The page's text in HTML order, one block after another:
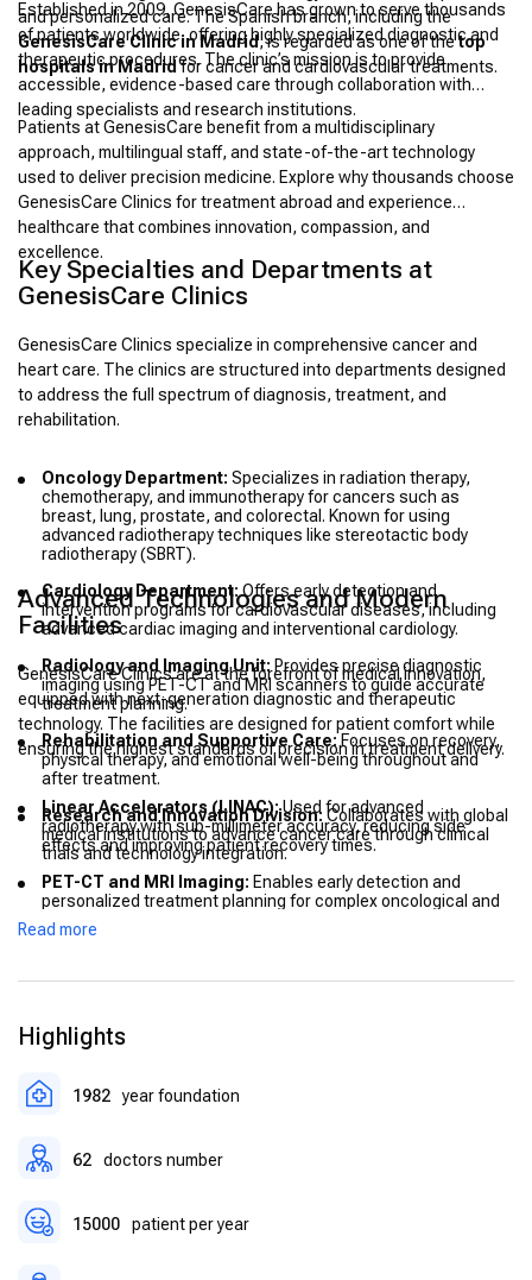
and personalized care. The Spanish branch, including the
GenesisCare Clinic in Madrid, is regarded as one of thetop
hospitals in Madrid for cancer and cardiovascular treatments.
Established in 2009, GenesisCare has grown to serve thousands
of patients worldwide, offering highly specialized diagnostic and
therapeutic procedures. The clinic’s mission is to provide
accessible, evidence-based care through collaboration with
leading specialists and research institutions.
Patients at GenesisCare benefit from a multidisciplinary
approach, multilingual staff, and state-of-the-art technology
used to deliver precision medicine. Explore why thousands choose
GenesisCare Clinics for treatment abroad and experience
healthcare that combines innovation, compassion, and
excellence.
Key Specialties and Departments at
GenesisCare Clinics
GenesisCare Clinics specialize in comprehensive cancer and
heart care. The clinics are structured into departments designed
to address the full spectrum of diagnosis, treatment, and
rehabilitation.
Oncology Department: Specializes in radiation therapy,
chemotherapy, and immunotherapy for cancers such as
breast, lung, prostate, and colorectal. Known for using
advanced radiotherapy techniques like stereotactic body
radiotherapy (SBRT).
Cardiology Department:Offers early detection and
intervention programs for cardiovascular diseases, including
advanced cardiac imaging and interventional cardiology.
Radiology and Imaging Unit: Provides precise diagnostic
imaging using PET-CT and MRI scanners to guide accurate
treatment planning.
Rehabilitation and Supportive Care: Focuses on recovery,
physical therapy, and emotional well-being throughout and
after treatment.
Research and Innovation Division: Collaborates with global
medical institutions to advance cancer care through clinical
trials and technology integration.
Advanced Technologies and Modern
Facilities
GenesisCare Clinics are at the forefront of medical innovation,
equipped with next-generation diagnostic and therapeutic
technology. The facilities are designed for patient comfort while
ensuring the highest standards of precision in treatment delivery.
Linear Accelerators (LINAC):Used for advanced
radiotherapy with sub-millimeter accuracy, reducing side
effects and improving patient recovery times.
PET-CT and MRI Imaging: Enables early detection and
personalized treatment planning for complex oncological and
cardiac conditions.
Telemedicine Systems:
receive pre- and post-treatment consultations remotely.
Comfort-Centric Facilities:
consultation suites, and rehabilitation spaces designed to
Read more
Highlights
1982 year foundation
62 doctors number
15000 patient per year